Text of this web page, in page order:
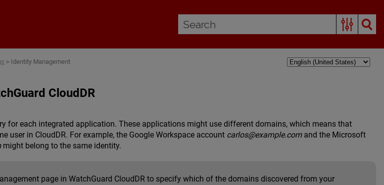
> Identity Management
CloudDR
for each integrated application. These applications might use different domains, which means that
user in CloudDR. For example, the Google Workspace account carlos@example.comand the Microsoft
might belong to the same identity.
page in WatchGuard CloudDR to specify which of the domains discovered from your